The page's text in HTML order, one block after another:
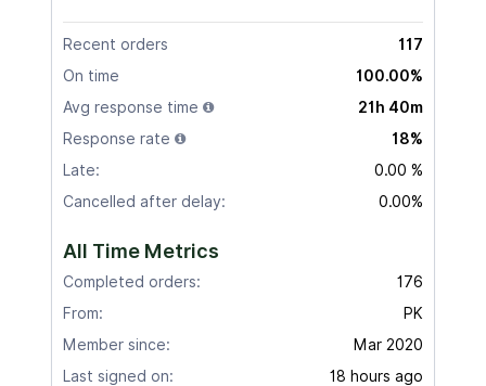
Recent orders
117
On time
100.00%
Avg response time
21h 40m
Response rate
18%
Late:
0.00 %
Cancelled after delay:
0.00%
All Time Metrics
Completed orders:
176
From:
PK
Member since:
Mar 2020
Last signed on:
18 hours ago